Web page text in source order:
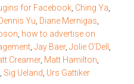
for Facebook Ching Ya
Yu Diane Mernigas
how to advertise on
,Jay Baer,Jolie O'Dell
Creamer, Matt Hamilton
Sig Ueland Urs Gattiker